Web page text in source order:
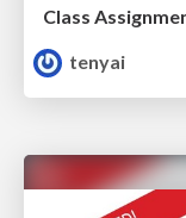
tenyai